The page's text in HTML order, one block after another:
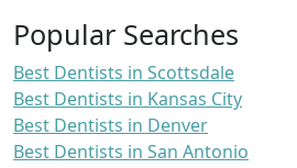
Popular Searches
Best Dentists in Scottsdale
Best Dentists in Kansas City
Best Dentists in Denver
Best Dentists in San Antonio